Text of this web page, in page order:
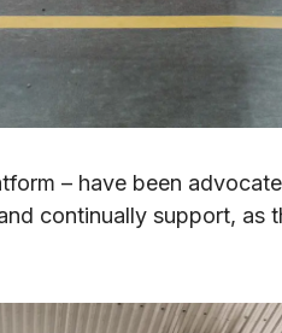
– have been
continually support, as